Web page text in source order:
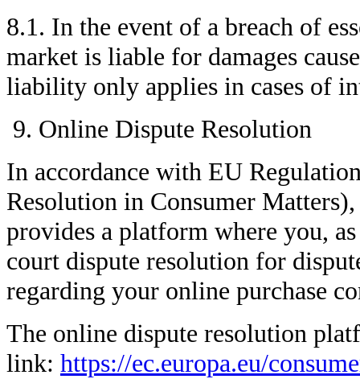
8.1. In the event of a breach of
market is liable for damages
liability only applies in cases of
Online Dispute Resolution
In accordance with EU
Resolution in Consumer
provides a platform where you,
court dispute resolution for
regarding your online purchase
The online dispute resolution
link: https://ec.europa.eu/